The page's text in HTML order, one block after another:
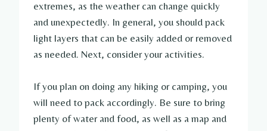
extremes, as the weather can change quickly
and unexpectedly. In general, you should pack
light layers that can be easily added or removed
as needed. Next, consider your activities.
If you plan on doing any hiking or camping, you
will need to pack accordingly. Be sure to bring
plenty of water and food, as well as a map and